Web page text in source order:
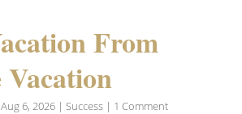
From
Vacation
Aug 6, 2026| Success| 1 Comment